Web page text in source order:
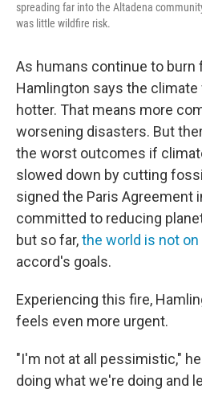
spreading far into the Altadena
was little wildfire risk.
As humans continue to burn
Hamlington says the
hotter. That means more
worsening disasters. But
the worst outcomes if
slowed down by cutting
signed the Paris Agreement
committed to reducing
but so far,the world is not
accord's goals.
Experiencing this fire,
feels even more urgent.
"I'm not at all pessimistic,"
doing what we're doing and